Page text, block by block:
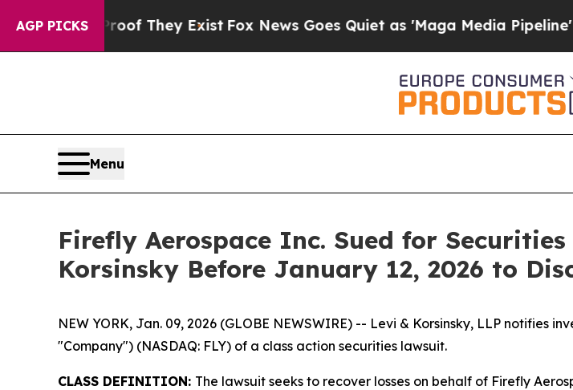
AGP PICKS
no Proof They ExistFox News Goes Quiet as 'Maga Media Pipeline'
Menu
Firefly Aerospace Inc. Sued for
Korsinsky Before January 12, 2026 to
NEW YORK, Jan. 09, 2026 (GLOBE NEWSWIRE) -- Levi & Korsinsky, LLP notifies
"Company") (NASDAQ: FLY) of a class action securities lawsuit.
CLASS DEFINITION: The lawsuit seeks to recover losses on behalf of Firefly